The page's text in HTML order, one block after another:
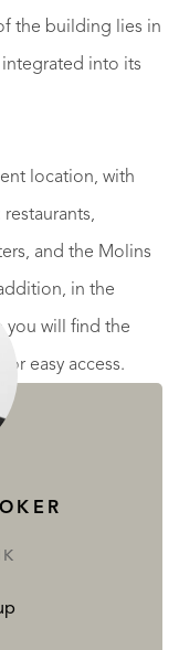
the building lies in
into its
location, with
and the Molins
in the
you will find the
easy access.